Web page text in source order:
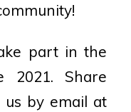
part in the
2021. Share
by email at